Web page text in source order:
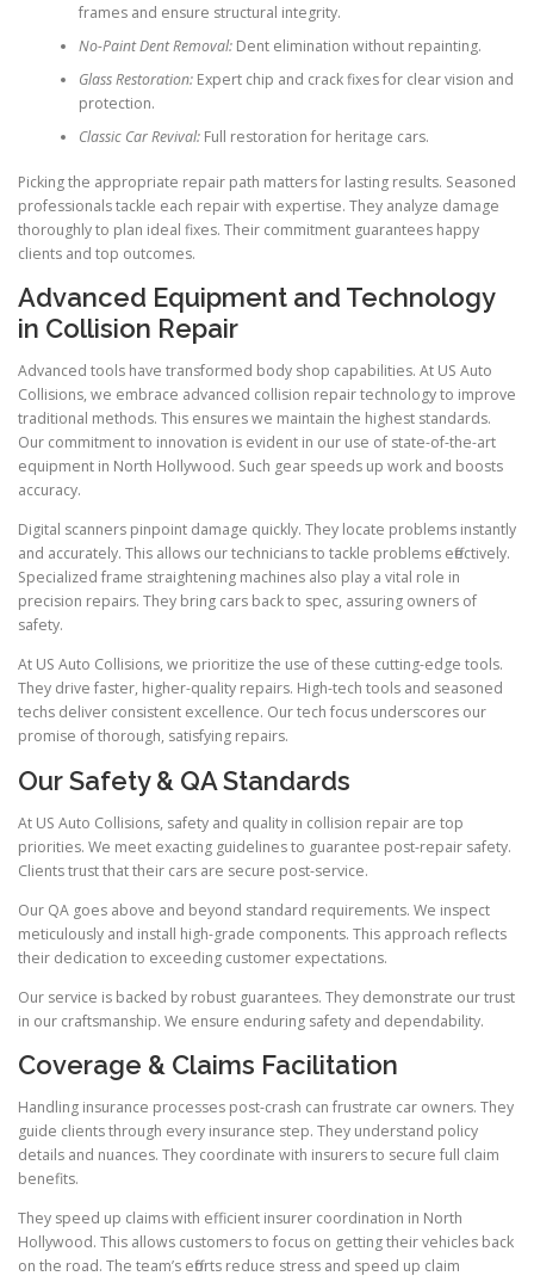
frames and ensure structural integrity.
No-Paint Dent Removal:Dent elimination without repainting.
Glass Restoration:Expert chip and crack fixes for clear vision and
protection.
Classic Car Revival:Full restoration for heritage cars.
Picking the appropriate repair path matters for lasting results. Seasoned
professionals tackle each repair with expertise. They analyze damage
thoroughly to plan ideal fixes. Their commitment guarantees happy
clients and top outcomes.
Advanced Equipment and Technology
in Collision Repair
Advanced tools have transformed body shop capabilities. At US Auto
Collisions, we embrace advanced collision repair technology to improve
traditional methods. This ensures we maintain the highest standards.
Our commitment to innovation is evident in our use of state-of-the-art
equipment in North Hollywood. Such gear speeds up work and boosts
accuracy.
Digital scanners pinpoint damage quickly. They locate problems instantly
and accurately. This allows our technicians to tackle problems effectively.
Specialized frame straightening machines also play a vital role in
precision repairs. They bring cars back to spec, assuring owners of
safety.
At US Auto Collisions, we prioritize the use of these cutting-edge tools.
They drive faster, higher-quality repairs. High-tech tools and seasoned
techs deliver consistent excellence. Our tech focus underscores our
promise of thorough, satisfying repairs.
Our Safety & QA Standards
At US Auto Collisions, safety and quality in collision repair are top
priorities. We meet exacting guidelines to guarantee post-repair safety.
Clients trust that their cars are secure post-service.
Our QA goes above and beyond standard requirements. We inspect
meticulously and install high-grade components. This approach reflects
their dedication to exceeding customer expectations.
Our service is backed by robust guarantees. They demonstrate our trust
in our craftsmanship. We ensure enduring safety and dependability.
Coverage & Claims Facilitation
Handling insurance processes post-crash can frustrate car owners. They
guide clients through every insurance step. They understand policy
details and nuances. They coordinate with insurers to secure full claim
benefits.
They speed up claims with efficient insurer coordination in North
Hollywood. This allows customers to focus on getting their vehicles back
on the road. The team’s efforts reduce stress and speed up claim